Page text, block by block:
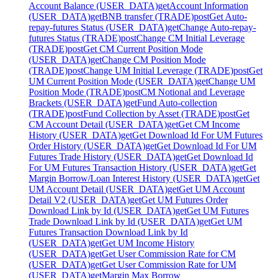
Account Balance (USER_DATA)getAccount Information
(USER_DATA)getBNB transfer (TRADE)postGet Auto-
repay-futures Status (USER_DATA)getChange Auto-repay-
futures Status (TRADE)postChange CM Initial Leverage
(TRADE)postGet CM Current Position Mode
(USER_DATA)getChange CM Position Mode
(TRADE)postChange UM Initial Leverage (TRADE)postGet
UM Current Position Mode (USER_DATA)getChange UM
Position Mode (TRADE)postCM Notional and Leverage
Brackets (USER_DATA)getFund Auto-collection
(TRADE)postFund Collection by Asset (TRADE)postGet
CM Account Detail (USER_DATA)getGet CM Income
History (USER_DATA)getGet Download Id For UM Futures
Order History (USER_DATA)getGet Download Id For UM
Futures Trade History (USER_DATA)getGet Download Id
For UM Futures Transaction History (USER_DATA)getGet
Margin Borrow/Loan Interest History (USER_DATA)getGet
UM Account Detail (USER_DATA)getGet UM Account
Detail V2 (USER_DATA)getGet UM Futures Order
Download Link by Id (USER_DATA)getGet UM Futures
Trade Download Link by Id (USER_DATA)getGet UM
Futures Transaction Download Link by Id
(USER_DATA)getGet UM Income History
(USER_DATA)getGet User Commission Rate for CM
(USER_DATA)getGet User Commission Rate for UM
(USER_DATA)getMargin Max Borrow